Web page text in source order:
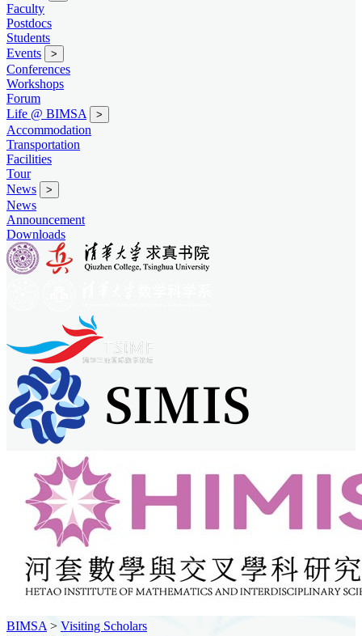
Faculty
Postdocs
Students
Events
>
Conferences
Workshops
Forum
Life @ BIMSA
>
Accommodation
Transportation
Facilities
Tour
News
>
News
Announcement
Downloads
BIMSA > Visiting Scholars